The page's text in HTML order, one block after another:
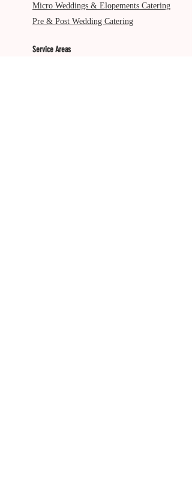
Micro Weddings & Elopements Catering
Pre & Post Wedding Catering
Service Areas